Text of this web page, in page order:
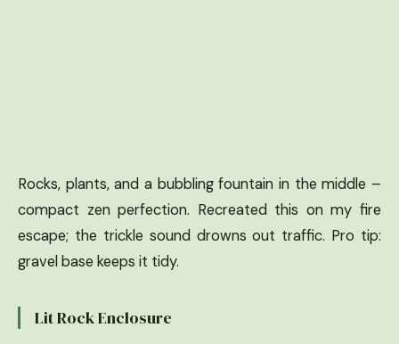
Rocks, plants, and a bubbling fountain in the middle –
compact zen perfection. Recreated this on my fire
escape; the trickle sound drowns out traffic. Pro tip:
gravel base keeps it tidy.
Lit Rock Enclosure